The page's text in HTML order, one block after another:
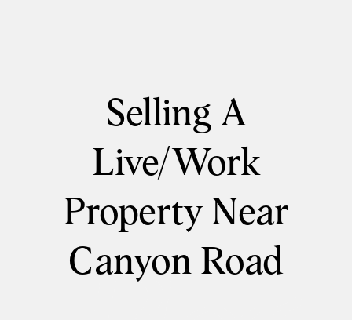
Selling A
Live/Work
Property Near
Canyon Road